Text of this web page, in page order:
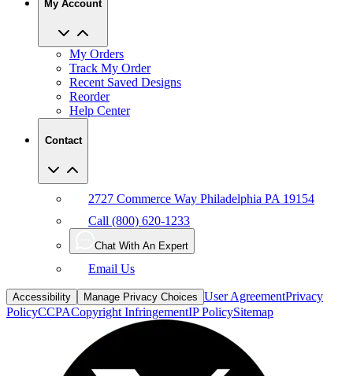
My Orders
Recent Saved Designs
Reorder
Help Center
Contact
Call (800) 620-1233
Chat With An Expert
Email Us
Accessibility Manage Privacy Choices